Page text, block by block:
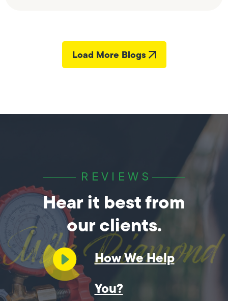
Load More Blogs
REVIEWS
Hear it best from
our clients.
How We Help
You?